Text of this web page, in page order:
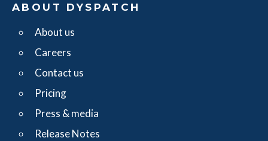
ABOUT DYSPATCH
About us
Careers
Contact us
Pricing
Press & media
Release Notes